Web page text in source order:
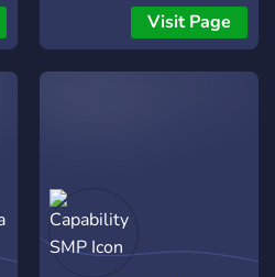
Netherarians (originating
from the nether) have a
overworld and claim back
the lands that are truly
ours! Join us and help write
& Voice Channels 🎁 Fun
Giveaways & Rewards 🎮
Java Support 🛡️ Helpful
making new friends —
Summer SMP is the perfect
place for you! 🚀 Join now
Visit Page